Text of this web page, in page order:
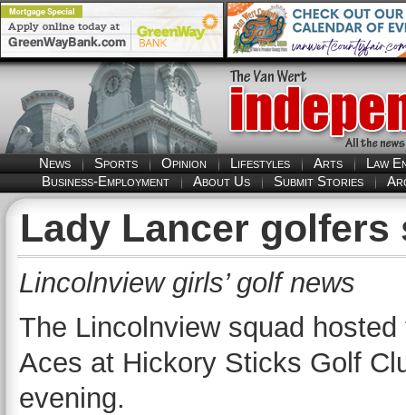
News Sports Opinion Lifestyles Arts
Law
Business-Employment
About Us Submit Stories
Lady Lancer
Lincolnview girls’ golf news
The Lincolnview squad
Aces at Hickory Sticks Golf
evening.